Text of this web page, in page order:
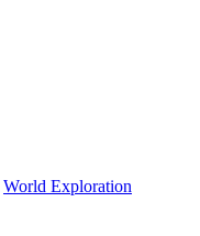
World Exploration